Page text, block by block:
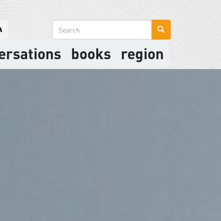
Search
formbooks region